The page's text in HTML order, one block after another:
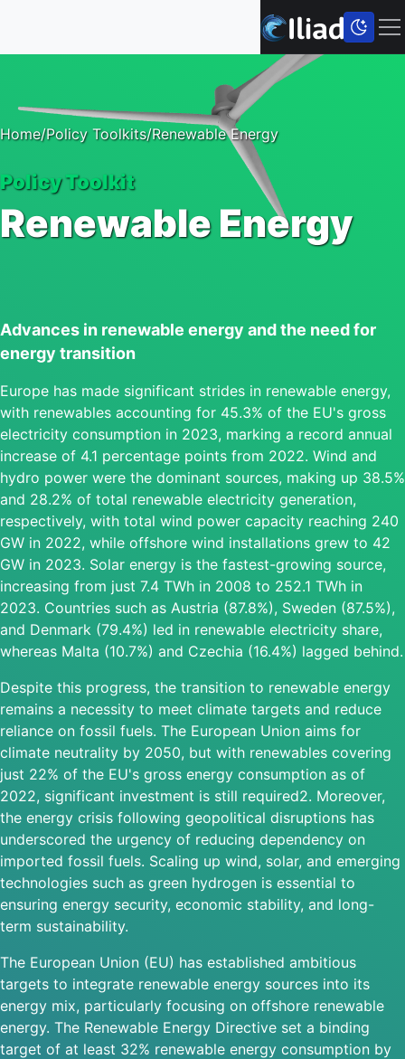
Home/Policy Toolkits/Renewable Energy
Policy Toolkit
Renewable Energy
Advances in renewable energy and the need for
energy transition
Europe has made significant strides in renewable energy,
with renewables accounting for 45.3% of the EU's gross
electricity consumption in 2023, marking a record annual
increase of 4.1 percentage points from 2022. Wind and
hydro power were the dominant sources, making up 38.5%
and 28.2% of total renewable electricity generation,
respectively, with total wind power capacity reaching 240
GW in 2022, while offshore wind installations grew to 42
GW in 2023. Solar energy is the fastest-growing source,
increasing from just 7.4 TWh in 2008 to 252.1 TWh in
2023. Countries such as Austria (87.8%), Sweden (87.5%),
and Denmark (79.4%) led in renewable electricity share,
whereas Malta (10.7%) and Czechia (16.4%) lagged behind.
Despite this progress, the transition to renewable energy
remains a necessity to meet climate targets and reduce
reliance on fossil fuels. The European Union aims for
climate neutrality by 2050, but with renewables covering
just 22% of the EU's gross energy consumption as of
2022, significant investment is still required2. Moreover,
the energy crisis following geopolitical disruptions has
underscored the urgency of reducing dependency on
imported fossil fuels. Scaling up wind, solar, and emerging
technologies such as green hydrogen is essential to
ensuring energy security, economic stability, and long-
term sustainability.
The European Union (EU) has established ambitious
targets to integrate renewable energy sources into its
energy mix, particularly focusing on offshore renewable
energy. The Renewable Energy Directive set a binding
target of at least 32% renewable energy consumption by